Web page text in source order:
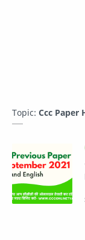
Topic: Ccc Paper